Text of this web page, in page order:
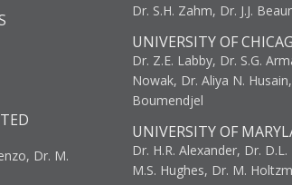
Dr. M.
Dr. S.H. Zahm, Dr. J.J.
UNIVERSITY OF
Dr. Z.E. Labby, Dr. S.G.
Nowak, Dr. Aliya N.
Boumendjel
UNIVERSITY OF
Dr. H.R. Alexander, Dr.
M.S. Hughes, Dr. M.